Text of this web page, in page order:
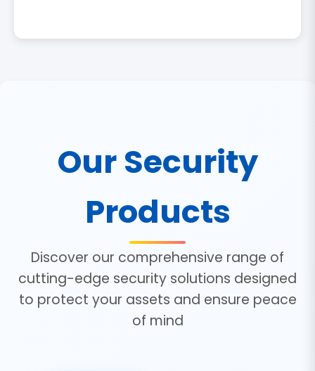
Our Security
Products
Discover our comprehensive range of
cutting-edge security solutions designed
to protect your assets and ensure peace
of mind